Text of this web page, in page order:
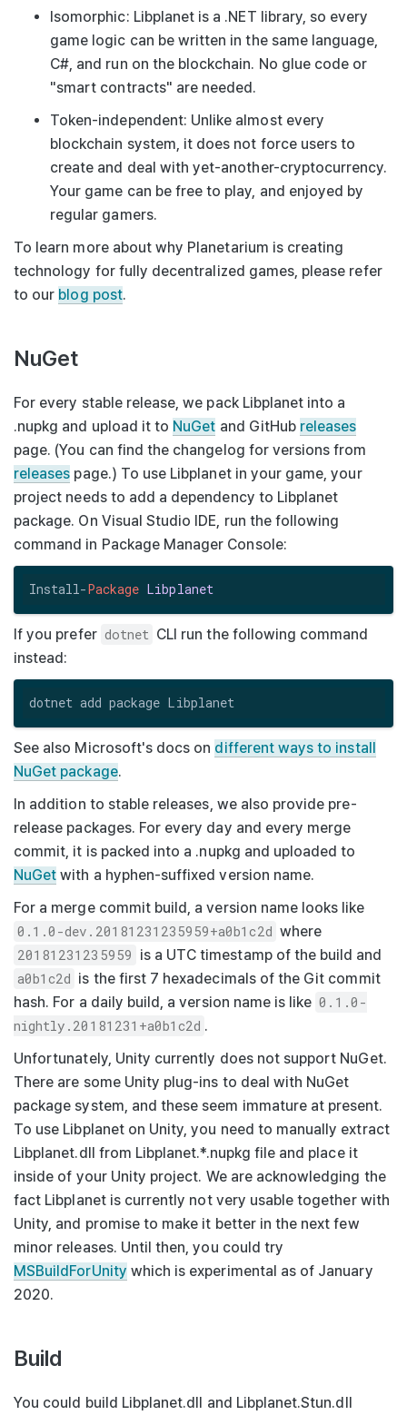
Isomorphic: Libplanet is a .NET library, so every
game logic can be written in the same language,
C#, and run on the blockchain. No glue code or
"smart contracts" are needed.
Token-independent: Unlike almost every
blockchain system, it does not force users to
create and deal with yet-another-cryptocurrency.
Your game can be free to play, and enjoyed by
regular gamers.
To learn more about why Planetarium is creating
technology for fully decentralized games, please refer
to our blog post.
NuGet
For every stable release, we pack Libplanet into a
.nupkg and upload it to NuGet and GitHub releases
page. (You can find the changelog for versions from
releases page.) To use Libplanet in your game, your
project needs to add a dependency to Libplanet
package. On Visual Studio IDE, run the following
command in Package Manager Console:
Install-Package Libplanet
If you prefer dotnet CLI run the following command
instead:
dotnet add package Libplanet
See also Microsoft's docs on different ways to install
NuGet package.
In addition to stable releases, we also provide pre-
release packages. For every day and every merge
commit, it is packed into a .nupkg and uploaded to
NuGet with a hyphen-suffixed version name.
For a merge commit build, a version name looks like
0.1.0-dev.20181231235959+a0b1c2d where
20181231235959 is a UTC timestamp of the build and
a0b1c2d is the first 7 hexadecimals of the Git commit
hash. For a daily build, a version name is like 0.1.0-
nightly.20181231+a0b1c2d .
Unfortunately, Unity currently does not support NuGet.
There are some Unity plug-ins to deal with NuGet
package system, and these seem immature at present.
To use Libplanet on Unity, you need to manually extract
Libplanet.dll from Libplanet.*.nupkg file and place it
inside of your Unity project. We are acknowledging the
fact Libplanet is currently not very usable together with
Unity, and promise to make it better in the next few
minor releases. Until then, you could try
MSBuildForUnity which is experimental as of January
2020.
Build
You could build Libplanet.dll and Libplanet.Stun.dll